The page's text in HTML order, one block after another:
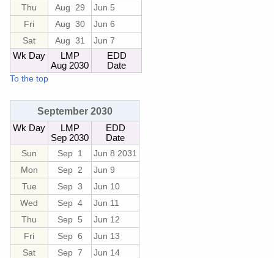
Thu
Aug 29
Jun 5
Fri
Aug 30
Jun 6
Sat
Aug 31
Jun 7
Wk Day
LMP
Aug 2030
EDD
Date
To the top
September 2030
Wk Day
LMP
Sep 2030
EDD
Date
Sun
Sep 1
Jun 8 2031
Mon
Sep 2
Jun 9
Tue
Sep 3
Jun 10
Wed
Sep 4
Jun 11
Thu
Sep 5
Jun 12
Fri
Sep 6
Jun 13
Sat
Sep 7
Jun 14